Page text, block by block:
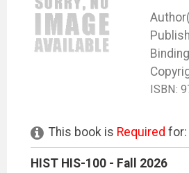
ISBN:
This book is Required for:
HIST HIS-100 - Fall 2026